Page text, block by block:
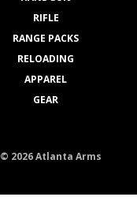
RIFLE
RANGE PACKS
RELOADING
APPAREL
GEAR
© 2026 Atlanta Arms